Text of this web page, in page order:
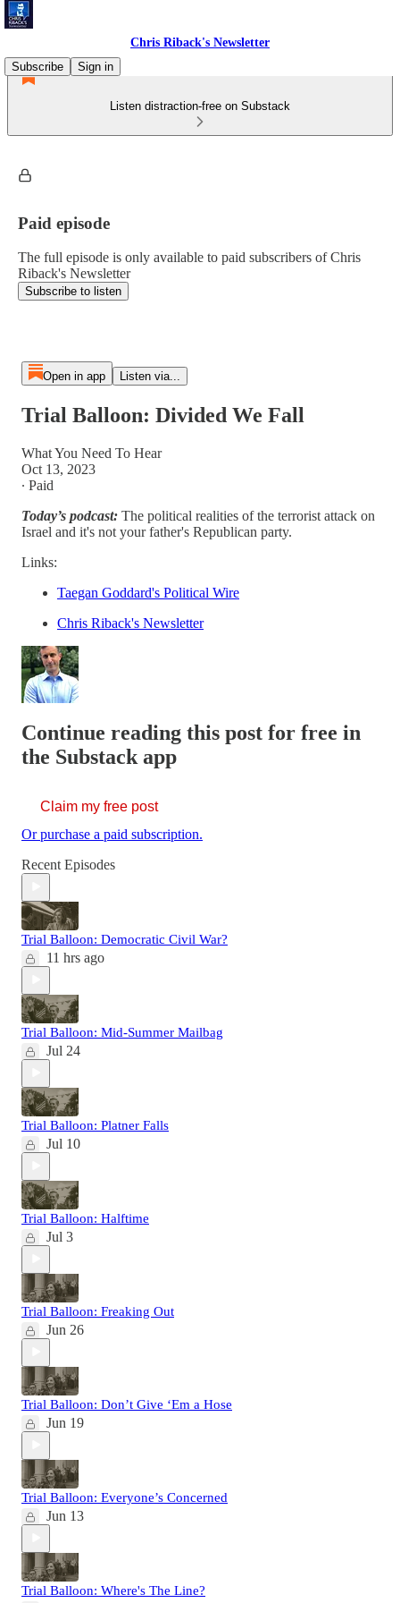
Chris Riback's Newsletter
Subscribe
Sign in
Listen distraction-free on Substack
Paid episode
The full episode is only available to paid subscribers of Chris
Riback's Newsletter
Subscribe to listen
Open in app Listen via...
Trial Balloon: Divided We Fall
What You Need To Hear
Oct 13, 2023
∙ Paid
Today’s podcast: The political realities of the terrorist attack on
Israel and it's not your father's Republican party.
Links:
Taegan Goddard's Political Wire
Chris Riback's Newsletter
Continue reading this post for free in
the Substack app
Claim my free post
Or purchase a paid subscription.
Recent Episodes
Trial Balloon: Democratic Civil War?
11 hrs ago
Trial Balloon: Mid-Summer Mailbag
Jul 24
Trial Balloon: Platner Falls
Jul 10
Trial Balloon: Halftime
Jul 3
Trial Balloon: Freaking Out
Jun 26
Trial Balloon: Don’t Give ‘Em a Hose
Jun 19
Trial Balloon: Everyone’s Concerned
Jun 13
Trial Balloon: Where's The Line?